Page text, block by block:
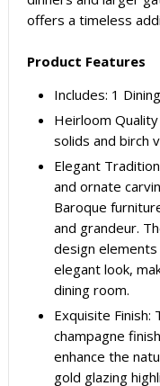
offers a timeless
Product Features
Includes: 1
Heirloom
solids and birch
Elegant
and ornate
Baroque
and grandeur.
design
elegant look,
dining room.
Exquisite
champagne
enhance the
gold glazing